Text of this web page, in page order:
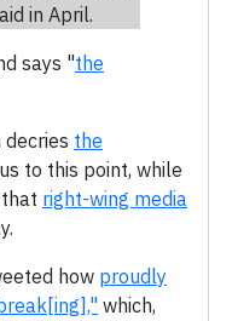
in April.
says "the
decries the
to this point, while
right-wing media
how proudly
which,